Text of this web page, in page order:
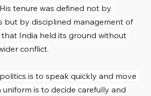
tenure was defined not by
but by disciplined management of
that India held its ground without
conflict.
is to speak quickly and move
is to decide carefully and